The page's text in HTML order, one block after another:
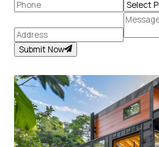
Submit Now